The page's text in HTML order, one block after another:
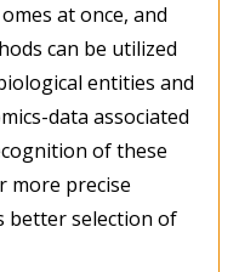
at once, and
can be utilized
entities and
data associated
of these
more precise
better selection of